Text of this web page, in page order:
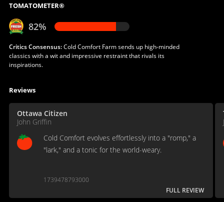
TOMATOMETER®
82%
Critics Consensus:Cold Comfort Farm sends up high-minded
classics with a wit and impressive restraint that rivals its
inspirations.
Reviews
Ottawa Citizen
John Griffin
Cold Comfort evolves effortlessly into a "romp," a
"lark," and a tonic for the world-weary.
1739478793000
FULL REVIEW